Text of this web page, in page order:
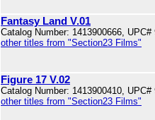
Fantasy Land V.01
Catalog Number: 1413900666, UPC#
other titles from "Section23 Films"
Figure 17 V.02
Catalog Number: 1413900410, UPC#
other titles from "Section23 Films"